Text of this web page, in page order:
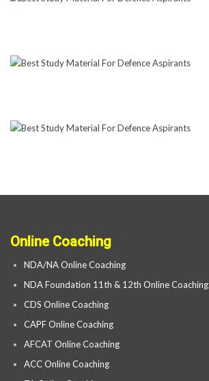
Online Coaching
NDA/NA Online Coaching
NDA Foundation 11th & 12th Online Coaching
CDS Online Coaching
CAPF Online Coaching
AFCAT Online Coaching
ACC Online Coaching